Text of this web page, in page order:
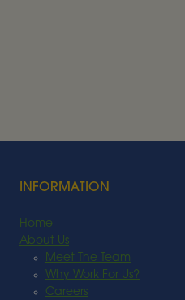
Read More
INFORMATION
Home
About Us
Meet The Team
Why Work For Us?
Careers